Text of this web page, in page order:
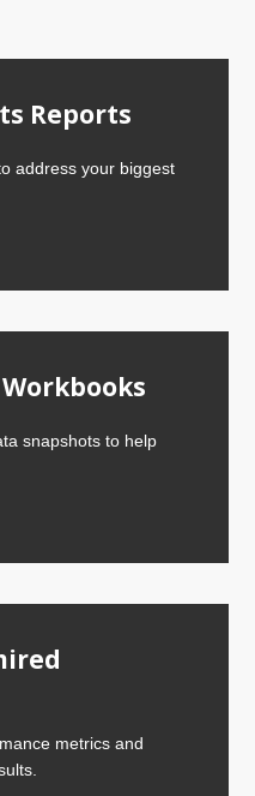
Reports
address your biggest
snapshots to help
metrics and